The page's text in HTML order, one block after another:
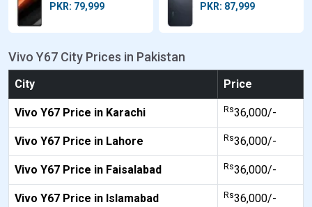
PKR: 79,999 PKR: 87,999
Vivo Y67 City Prices in Pakistan
City Price
Vivo Y67 Price in Karachi Rs36,000/-
Vivo Y67 Price in Lahore Rs36,000/-
Vivo Y67 Price in Faisalabad Rs36,000/-
Vivo Y67 Price in Islamabad Rs36,000/-